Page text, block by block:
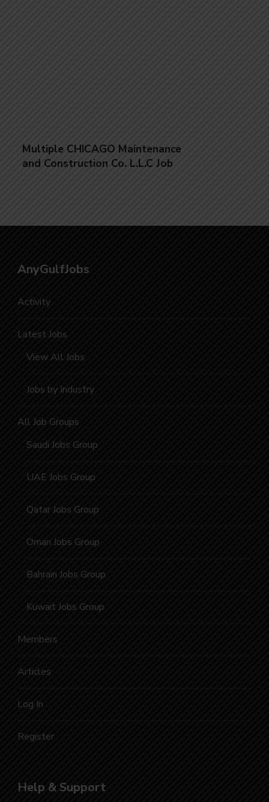
Multiple CHICAGO Maintenance
and Construction Co. L.L.C Job
AnyGulfJobs
Activity
Latest Jobs
View All Jobs
Jobs by Industry
All Job Groups
Saudi Jobs Group
UAE Jobs Group
Qatar Jobs Group
Oman Jobs Group
Bahrain Jobs Group
Kuwait Jobs Group
Members
Articles
Log In
Register
Help & Support